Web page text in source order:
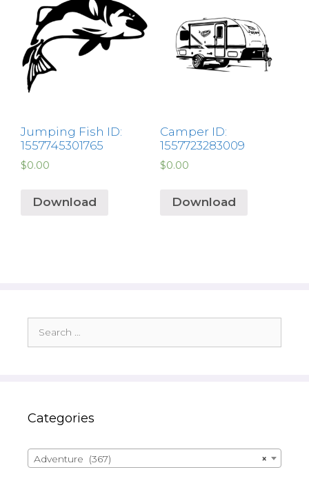
Jumping Fish ID:
1557745301765
$0.00
Download
Camper ID:
1557723283009
$0.00
Download
for:
Categories
×
Adventure (367)